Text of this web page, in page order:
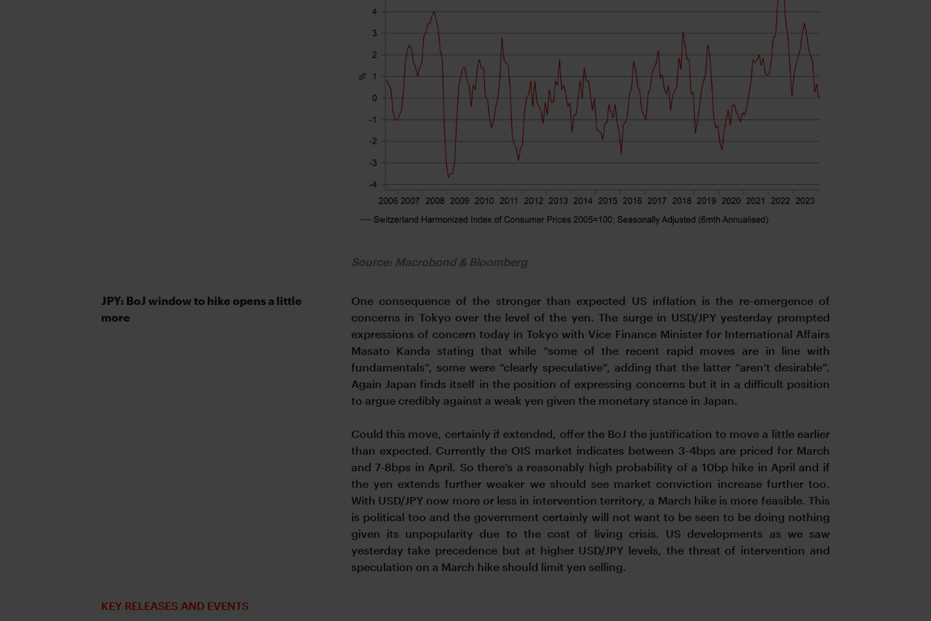
Source: Macrobond & Bloomberg
JPY: BoJ window to hike opens a little
more
One consequence of the stronger than expected US inflation is the re-emergence of
concerns in Tokyo over the level of the yen. The surge in USD/JPY yesterday prompted
expressions of concern today in Tokyo with Vice Finance Minister for International Affairs
Masato Kanda stating that while “some of the recent rapid moves are in line with
fundamentals”, some were “clearly speculative”, adding that the latter “aren’t desirable”.
Again Japan finds itself in the position of expressing concerns but it in a difficult position
to argue credibly against a weak yen given the monetary stance in Japan.
Could this move, certainly if extended, offer the BoJ the justification to move a little earlier
than expected. Currently the OIS market indicates between 3-4bps are priced for March
and 7-8bps in April. So there’s a reasonably high probability of a 10bp hike in April and if
the yen extends further weaker we should see market conviction increase further too.
With USD/JPY now more or less in intervention territory, a March hike is more feasible. This
is political too and the government certainly will not want to be seen to be doing nothing
given its unpopularity due to the cost of living crisis. US developments as we saw
yesterday take precedence but at higher USD/JPY levels, the threat of intervention and
speculation on a March hike should limit yen selling.
KEY RELEASES AND EVENTS